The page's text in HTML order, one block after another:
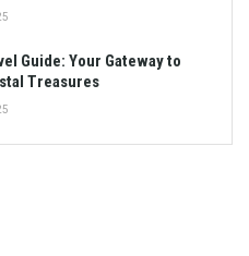
Guide: Your Gateway to
Treasures